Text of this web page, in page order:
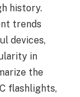
history.
trends
devices,
in
the
flashlights,